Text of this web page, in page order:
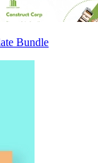
Bundle